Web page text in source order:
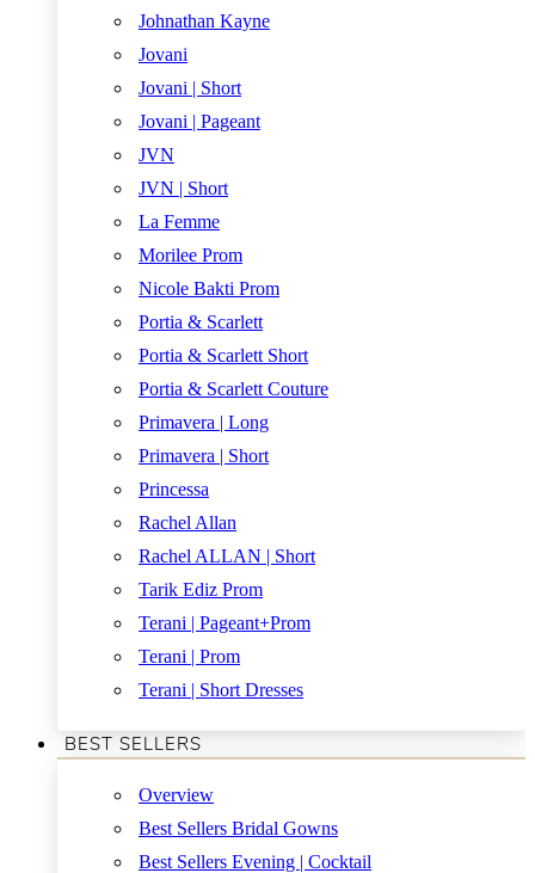
Johnathan Kayne
Jovani
Jovani | Short
Jovani | Pageant
JVN
JVN | Short
La Femme
Morilee Prom
Nicole Bakti Prom
Portia & Scarlett
Portia & Scarlett Short
Portia & Scarlett Couture
Primavera | Long
Primavera | Short
Princessa
Rachel Allan
Rachel ALLAN | Short
Tarik Ediz Prom
Terani | Pageant+Prom
Terani | Prom
Terani | Short Dresses
BEST SELLERS
Overview
Best Sellers Bridal Gowns
Best Sellers Evening | Cocktail